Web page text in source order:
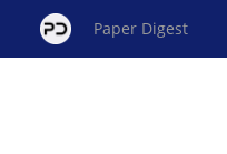
Paper Digest